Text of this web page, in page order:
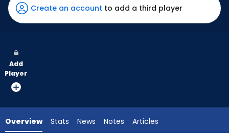
has
100
vote
from
experts.
Create an account to add a third player
Add
Player
Overview Stats News Notes Articles